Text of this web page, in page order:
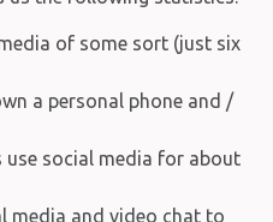
of some sort (just six
a personal phone and /
social media for about
media and video chat to